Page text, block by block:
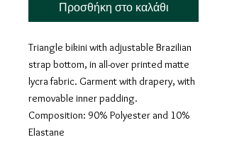
Προσθήκη στο καλάθι
Triangle bikini with adjustable Brazilian
strap bottom, in all-over printed matte
lycra fabric. Garment with drapery, with
removable inner padding.
Composition: 90% Polyester and 10%
Elastane